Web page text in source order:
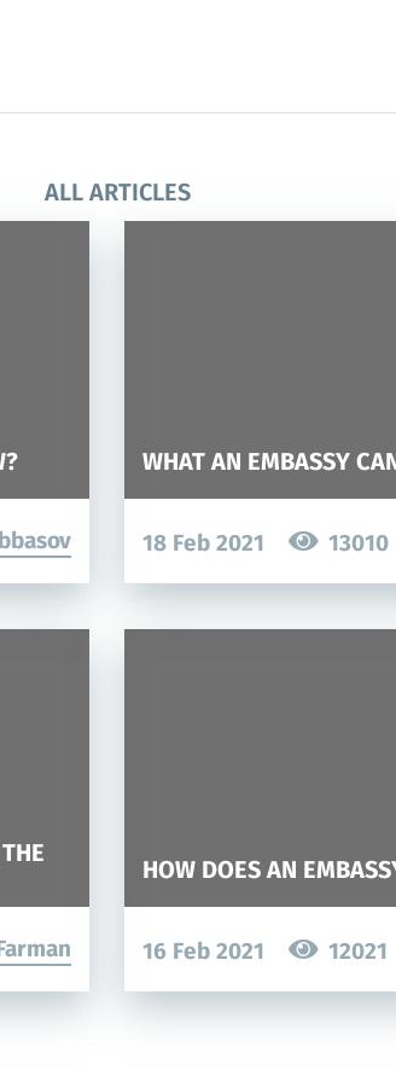
ALL ARTICLES
WHAT AN EMBASSY
18 Feb 2021 13010
HOW DOES AN
16 Feb 2021 12021